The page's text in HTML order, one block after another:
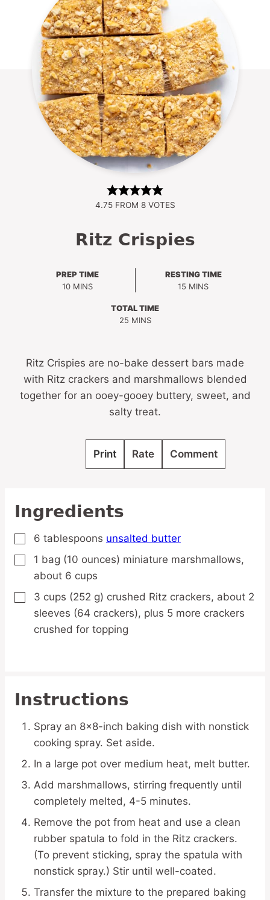
4.75FROM 8VOTES
Ritz Crispies
PREP TIME
10MINUTES
MINS
RESTING TIME
15 MINUTES
MINS
TOTAL TIME
25MINUTES
MINS
Ritz Crispies are no-bake dessert bars made
with Ritz crackers and marshmallows blended
together for an ooey-gooey buttery, sweet, and
salty treat.
Print Rate Comment
Ingredients
▢
6 tablespoons unsalted butter
▢
1 bag (10 ounces) miniature marshmallows,
about 6 cups
▢
3 cups (252 g) crushed Ritz crackers, about 2
sleeves (64 crackers), plus 5 more crackers
crushed for topping
Instructions
Spray an 8×8-inch baking dish with nonstick
cooking spray. Set aside.
In a large pot over medium heat, melt butter.
Add marshmallows, stirring frequently until
completely melted, 4-5 minutes.
Remove the pot from heat and use a clean
rubber spatula to fold in the Ritz crackers.
(To prevent sticking, spray the spatula with
nonstick spray.) Stir until well-coated.
Transfer the mixture to the prepared baking